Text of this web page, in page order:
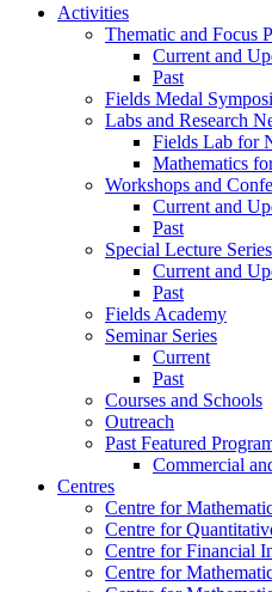
Activities
Thematic and Focus
Current and
Past
Fields Medal
Labs and Research
Fields Lab for
Mathematics
Workshops and
Current and
Past
Special Lecture Series
Current and
Past
Fields Academy
Seminar Series
Current
Past
Courses and Schools
Outreach
Past Featured
Commercial
Centres
Centre for
Centre for
Centre for Financial
Centre for